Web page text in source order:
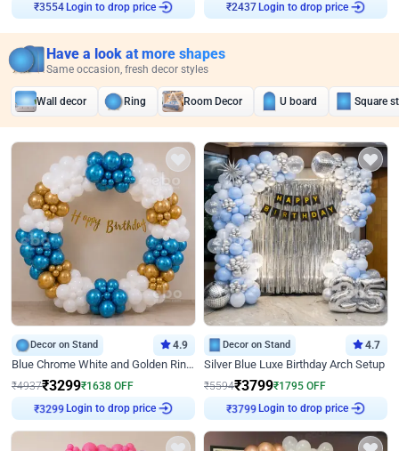
₹3554 Login to drop price ₹2437 Login to drop price
Have a look at more shapes
Same occasion, fresh decor styles
Wall decor Ring Room Decor U board Square
Decor on Stand 4.9
Blue Chrome White and Golden Ring Birthday Decor
₹4937₹3299₹1638 OFF
₹3299
Login to drop price
Decor on Stand 4.7
Silver Blue Luxe Birthday Arch Setup
₹5594₹3799₹1795 OFF
₹3799
Login to drop price